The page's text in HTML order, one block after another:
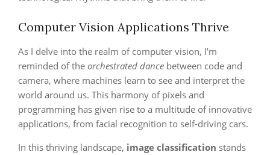
Computer Vision Applications Thrive
As I delve into the realm of computer vision, I’m
reminded of the orchestrated dance between code and
camera, where machines learn to see and interpret the
world around us. This harmony of pixels and
programming has given rise to a multitude of innovative
applications, from facial recognition to self-driving cars.
In this thriving landscape, image classification stands